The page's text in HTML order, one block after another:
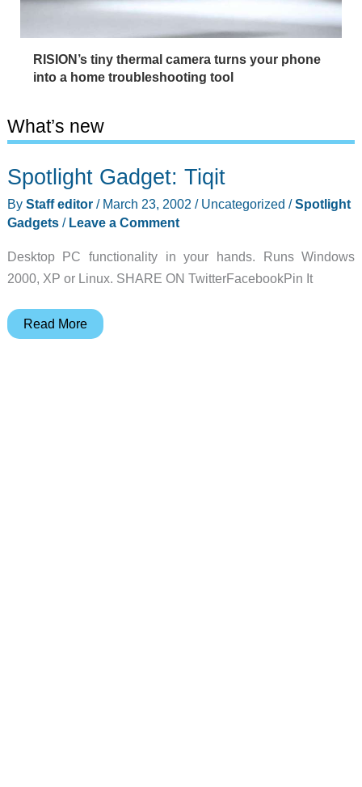
RISION’s tiny thermal camera turns your phone
into a home troubleshooting tool
What’s new
Spotlight Gadget: Tiqit
By Staff editor / March 23, 2002 / Uncategorized /Spotlight
Gadgets/ Leave a Comment
Desktop PC functionality in your hands. Runs Windows
2000, XP or Linux. SHARE ON TwitterFacebookPin It
Spotlight
Read More